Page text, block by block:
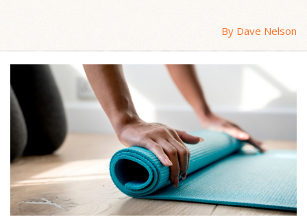
By Dave Nelson